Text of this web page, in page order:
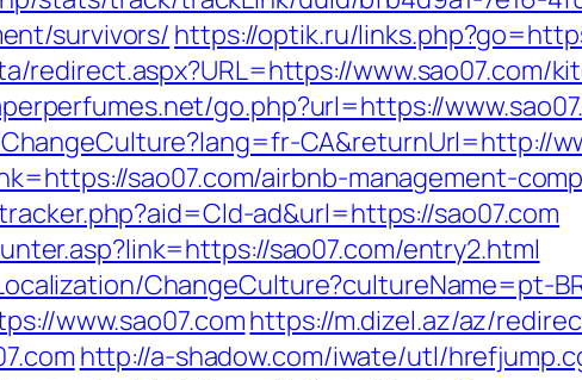
survivors/ https://optik.ru/
redirect.aspx?URL=https://
go.php?url=https://
CA&returnUrl=http://
sao07.com/airbnb-management-
ad&url=https://sao07.com
sao07.com/entry2.html
ChangeCulture?cultureName=pt-
www.sao07.comhttps://m.dizel.az/az/
http://a-shadow.com/iwate/utl/